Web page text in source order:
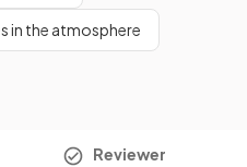
in the atmosphere
Reviewer